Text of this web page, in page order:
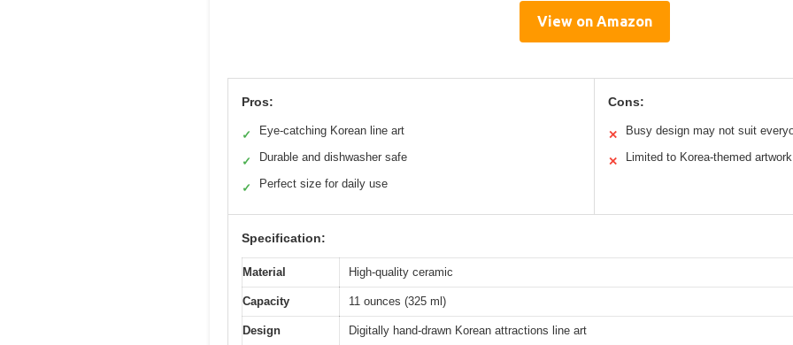
View on Amazon
Pros:
✓ Eye-catching Korean line art
✓ Durable and dishwasher safe
✓ Perfect size for daily use
Cons:
✕ Busy design may not suit
✕ Limited to Korea-themed artwork
Specification:
Material High-quality ceramic
Capacity 11 ounces (325 ml)
Design Digitally hand-drawn Korean attractions line art